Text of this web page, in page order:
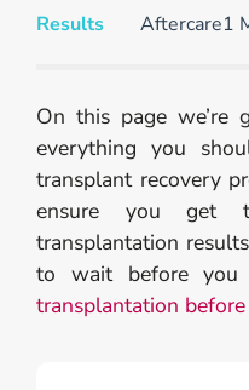
Results Aftercare1
On this page we’re
everything you
transplant recovery
ensure you get
transplantation
to wait before
transplantation